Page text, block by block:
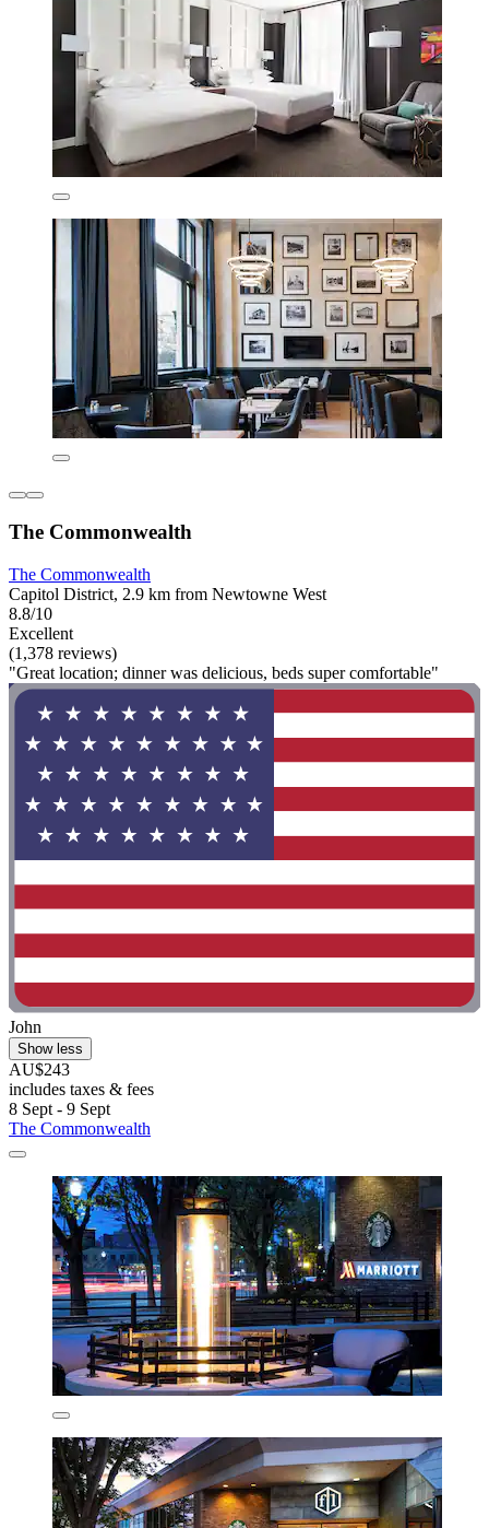
The Commonwealth
The Commonwealth
Capitol District, 2.9 km from Newtowne West
8.8/10
Excellent
(1,378 reviews)
"Great location; dinner was delicious, beds super comfortable"
John
Show less
AU$243
includes taxes & fees
8 Sept - 9 Sept
The Commonwealth